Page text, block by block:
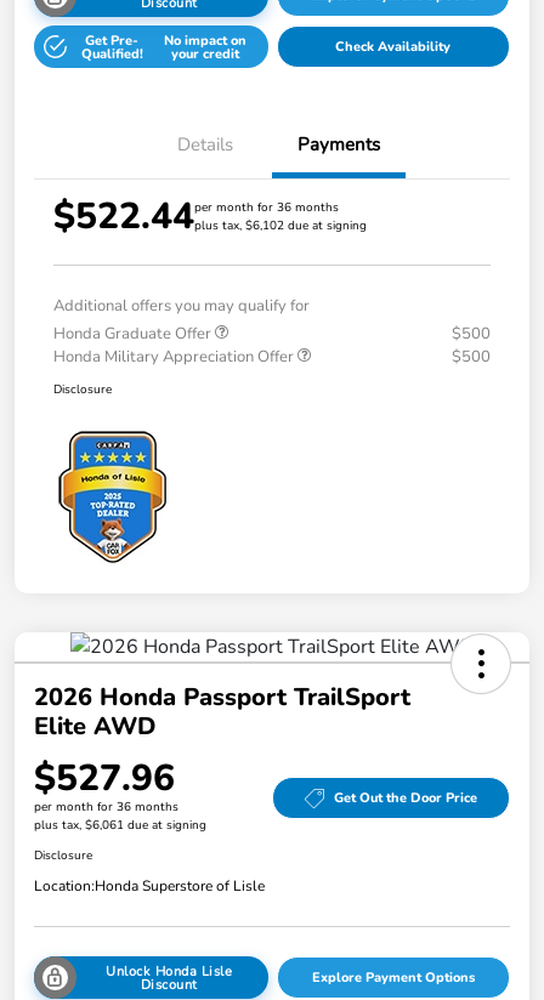
Get Pre-
Qualified!
No impact on
your credit Check Availability
Details Payments
$522.44per month for 36 months
plus tax, $6,102 due at signing
Additional offers you may qualify for
Honda Graduate Offer
$500
Honda Military Appreciation Offer
$500
Disclosure
2026 Honda Passport TrailSport
Elite AWD
$527.96
per month for 36 months
plus tax, $6,061 due at signing
Get Out the Door Price
Disclosure
Location:Honda Superstore of Lisle
Unlock Honda Lisle
Discount Explore Payment Options